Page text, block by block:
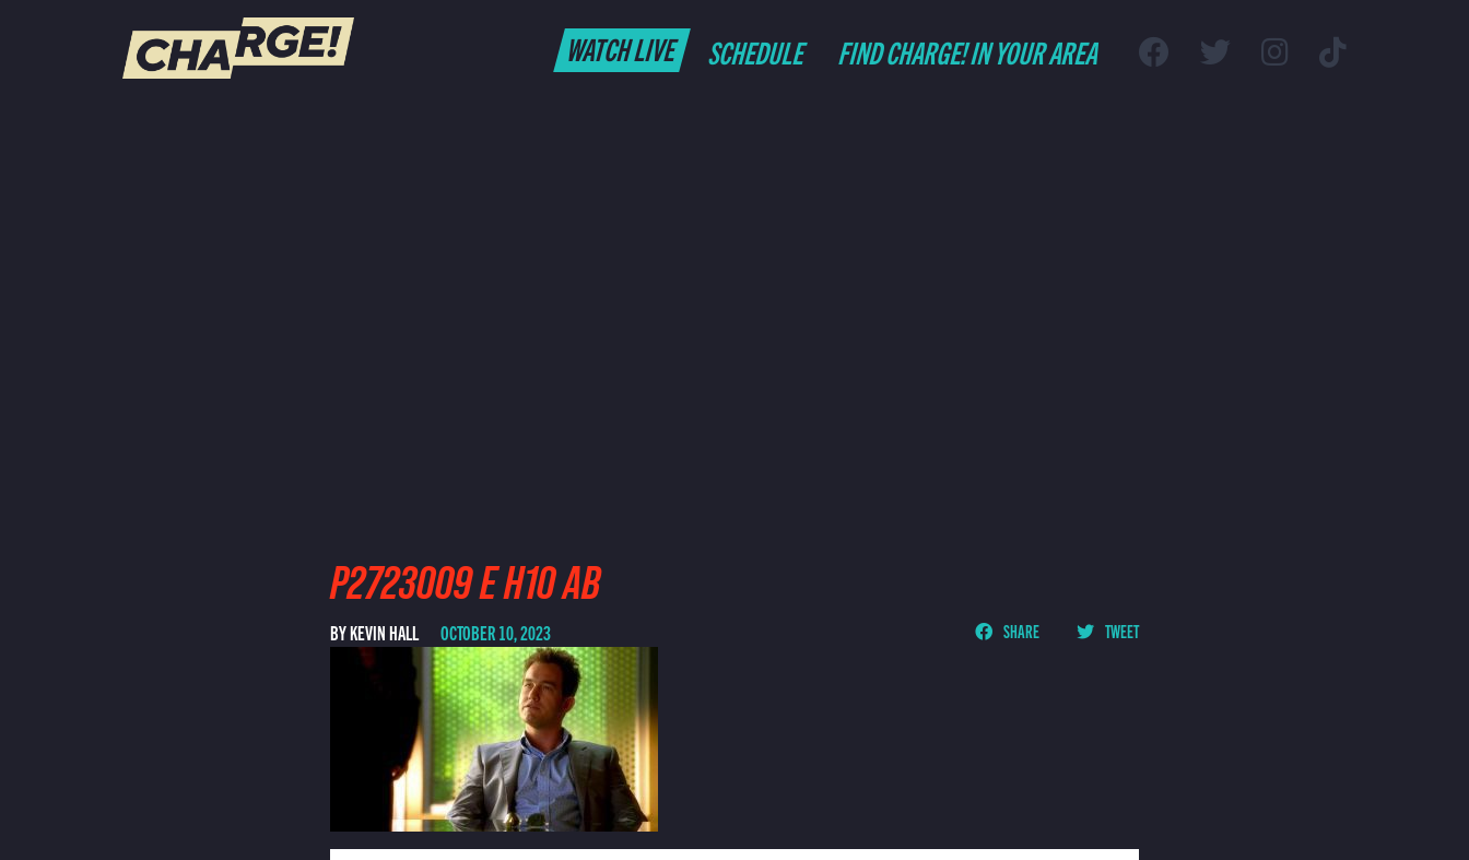
WATCH LIVE SCHEDULE FIND CHARGE! IN YOUR AREA
P2723009 E H10 AB
BY KEVIN HALL OCTOBER 10, 2023 SHARE TWEET